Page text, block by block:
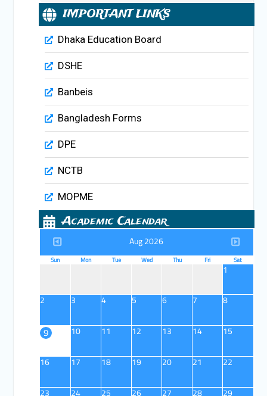
IMPORTANT LINKS
Dhaka Education Board
DSHE
Banbeis
Bangladesh Forms
DPE
NCTB
MOPME
Academic Calendar
Aug 2026
Sun Mon Tue Wed Thu Fri Sat
1
2
3 4 5 6 7 8
9 10 11 12 13 14
15
16
17 18 19 20 21
22